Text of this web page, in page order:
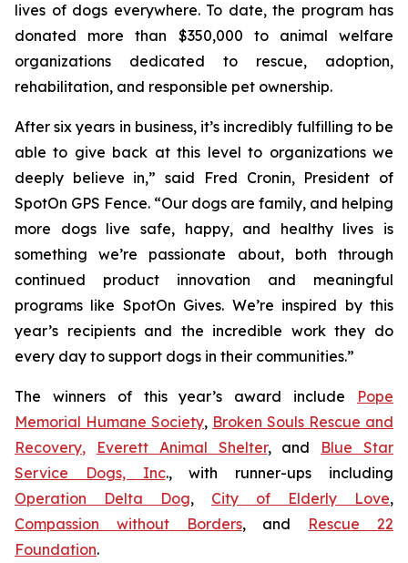
lives of dogs everywhere. To date, the program has
donated more than $350,000 to animal welfare
organizations dedicated to rescue, adoption,
rehabilitation, and responsible pet ownership.
After six years in business, it’s incredibly fulfilling to be
able to give back at this level to organizations we
deeply believe in,” said Fred Cronin, President of
SpotOn GPS Fence. “Our dogs are family, and helping
more dogs live safe, happy, and healthy lives is
something we’re passionate about, both through
continued product innovation and meaningful
programs like SpotOn Gives. We’re inspired by this
year’s recipients and the incredible work they do
every day to support dogs in their communities.”
The winners of this year’s award include Pope
Memorial Humane Society, Broken Souls Rescue and
Recovery, Everett Animal Shelter, and Blue Star
Service Dogs, Inc., with runner-ups including
Operation Delta Dog, City of Elderly Love,
Compassion without Borders, and Rescue 22
Foundation.